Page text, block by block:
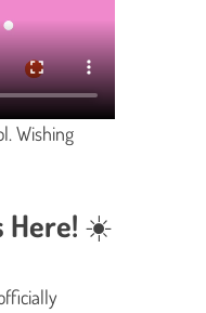
Wishing
Here! ☀️